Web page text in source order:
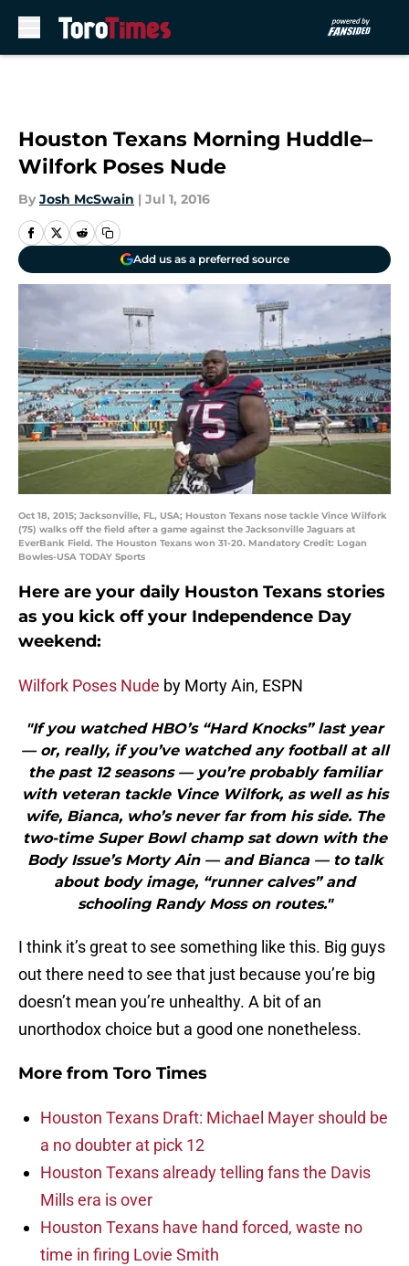
Houston Texans Morning Huddle–
Wilfork Poses Nude
By Josh McSwain | Jul 1, 2016
Add us as a preferred source
Oct 18, 2015; Jacksonville, FL, USA; Houston Texans nose tackle Vince Wilfork
(75) walks off the field after a game against the Jacksonville Jaguars at
EverBank Field. The Houston Texans won 31-20. Mandatory Credit: Logan
Bowles-USA TODAY Sports
Here are your daily Houston Texans stories
as you kick off your Independence Day
weekend:
Wilfork Poses Nude by Morty Ain, ESPN
"If you watched HBO’s “Hard Knocks” last year
— or, really, if you’ve watched any football at all
the past 12 seasons — you’re probably familiar
with veteran tackle Vince Wilfork, as well as his
wife, Bianca, who’s never far from his side. The
two-time Super Bowl champ sat down with the
Body Issue’s Morty Ain — and Bianca — to talk
about body image, “runner calves” and
schooling Randy Moss on routes."
I think it’s great to see something like this. Big guys
out there need to see that just because you’re big
doesn’t mean you’re unhealthy. A bit of an
unorthodox choice but a good one nonetheless.
More from Toro Times
Houston Texans Draft: Michael Mayer should be
a no doubter at pick 12
Houston Texans already telling fans the Davis
Mills era is over
Houston Texans have hand forced, waste no
time in firing Lovie Smith